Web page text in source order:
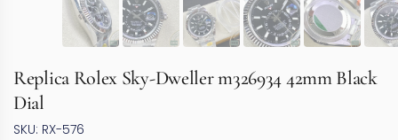
Replica Rolex Sky-Dweller m326934 42mm Black
Dial
SKU: RX-576